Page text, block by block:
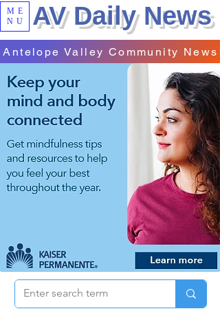
ME
NU
AV Daily News
Antelope Valley Community News